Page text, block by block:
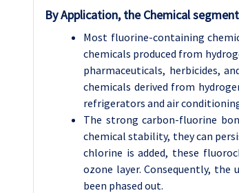
By Application, the Chemical
Most fluorine-containing
chemicals produced from
pharmaceuticals, herbicides,
chemicals derived from
refrigerators and air
The strong carbon-fluorine
chemical stability, they can
chlorine is added, these
ozone layer. Consequently,
been phased out.